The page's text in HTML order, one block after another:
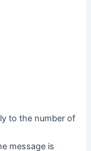
to the number of
message is